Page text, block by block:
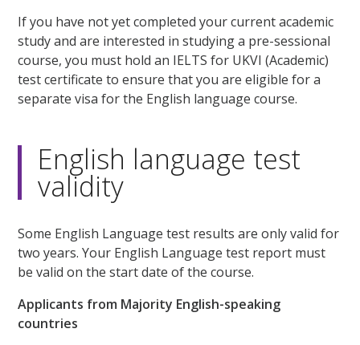
If you have not yet completed your current academic
study and are interested in studying a pre-sessional
course, you must hold an IELTS for UKVI (Academic)
test certificate to ensure that you are eligible for a
separate visa for the English language course.
English language test
validity
Some English Language test results are only valid for
two years. Your English Language test report must
be valid on the start date of the course.
Applicants from Majority English-speaking
countries